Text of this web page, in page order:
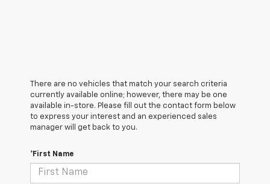
There are no vehicles that match your search criteria
currently available online; however, there may be one
available in-store. Please fill out the contact form below
to express your interest and an experienced sales
manager will get back to you.
*First Name